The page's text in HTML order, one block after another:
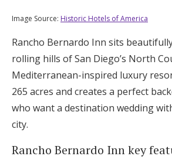
Image Source: Historic Hotels of America
Rancho Bernardo Inn sits
rolling hills of San Diego’s North
Mediterranean-inspired luxury
265 acres and creates a perfect
who want a destination wedding
city.
Rancho Bernardo Inn key